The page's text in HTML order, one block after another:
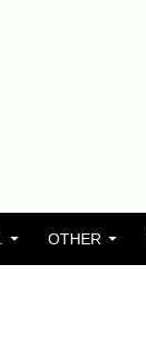
OTHER